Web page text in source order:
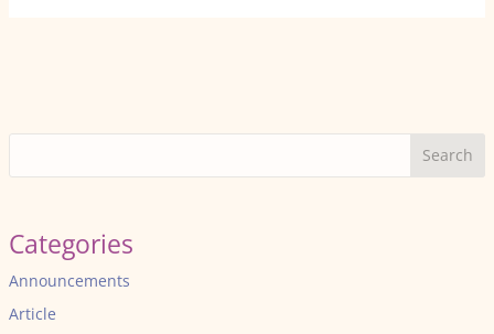
Search
Categories
Announcements
Article